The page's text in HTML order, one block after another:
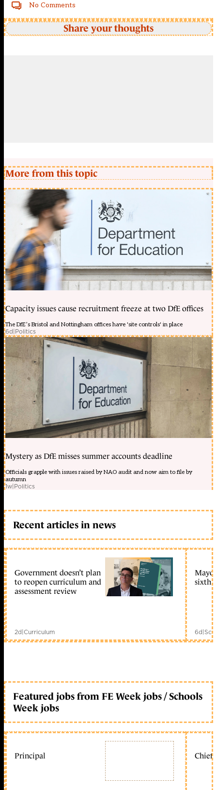
No Comments
Share your thoughts
More from this topic
Capacity issues cause recruitment freeze at two DfE offices
The DfE’s Bristol and Nottingham offices have 'site controls' in place
6d|Politics
Mystery as DfE misses summer accounts deadline
Officials grapple with issues raised by NAO audit and now aim to file by
autumn
1w|Politics
Recent articles in news
Government doesn’t plan
to reopen curriculum and
assessment review
2d|Curriculum
sixth
6d|
Featured jobs from FE Week jobs / Schools
Week jobs
Principal Chief